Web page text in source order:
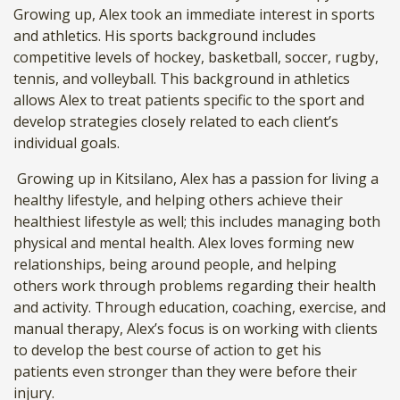
Growing up, Alex took an immediate interest in sports
and athletics. His sports background includes
competitive levels of hockey, basketball, soccer, rugby,
tennis, and volleyball. This background in athletics
allows Alex to treat patients specific to the sport and
develop strategies closely related to each client’s
individual goals.
Growing up in Kitsilano, Alex has a passion for living a
healthy lifestyle, and helping others achieve their
healthiest lifestyle as well; this includes managing both
physical and mental health. Alex loves forming new
relationships, being around people, and helping
others work through problems regarding their health
and activity. Through education, coaching, exercise, and
manual therapy, Alex’s focus is on working with clients
to develop the best course of action to get his
patients even stronger than they were before their
injury.